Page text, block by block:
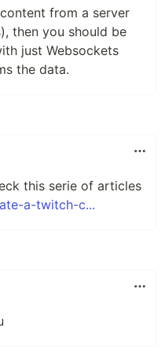
from a server
then you should be
just Websockets
the data.
this serie of articles
a-twitch-c...